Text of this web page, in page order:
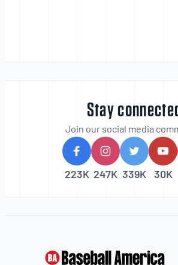
Stay
Join our social media
223K 247K 339K 30K